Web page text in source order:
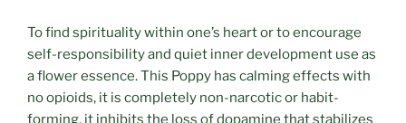
To find spirituality within one’s heart or to encourage
self-responsibility and quiet inner development use as
a flower essence. This Poppy has calming effects with
no opioids, it is completely non-narcotic or habit-
forming, it inhibits the loss of dopamine that stabilizes